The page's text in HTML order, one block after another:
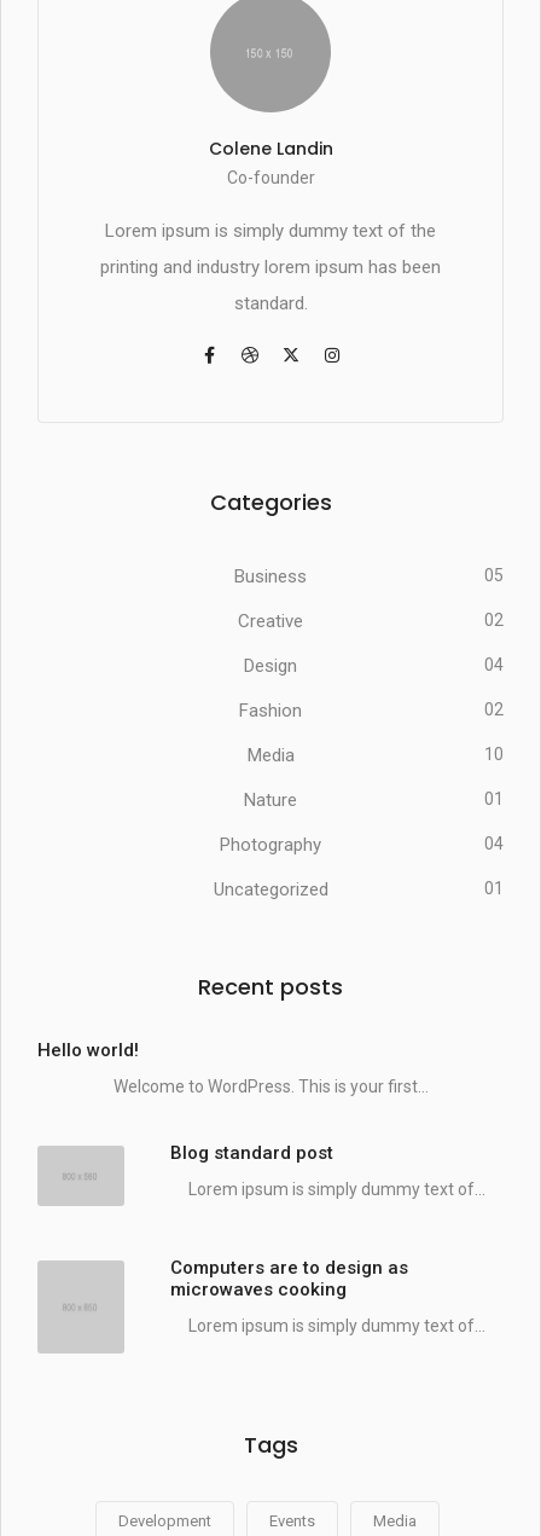
Colene Landin
Co-founder
Lorem ipsum is simply dummy text of the
printing and industry lorem ipsum has been
standard.
Categories
Business 05
Creative 02
Design 04
Fashion 02
Media 10
Nature 01
Photography 04
Uncategorized 01
Recent posts
Hello world!
Welcome to WordPress. This is your first...
Blog standard post
Lorem ipsum is simply dummy text of...
Computers are to design as
microwaves cooking
Lorem ipsum is simply dummy text of...
Tags
Development Events Media